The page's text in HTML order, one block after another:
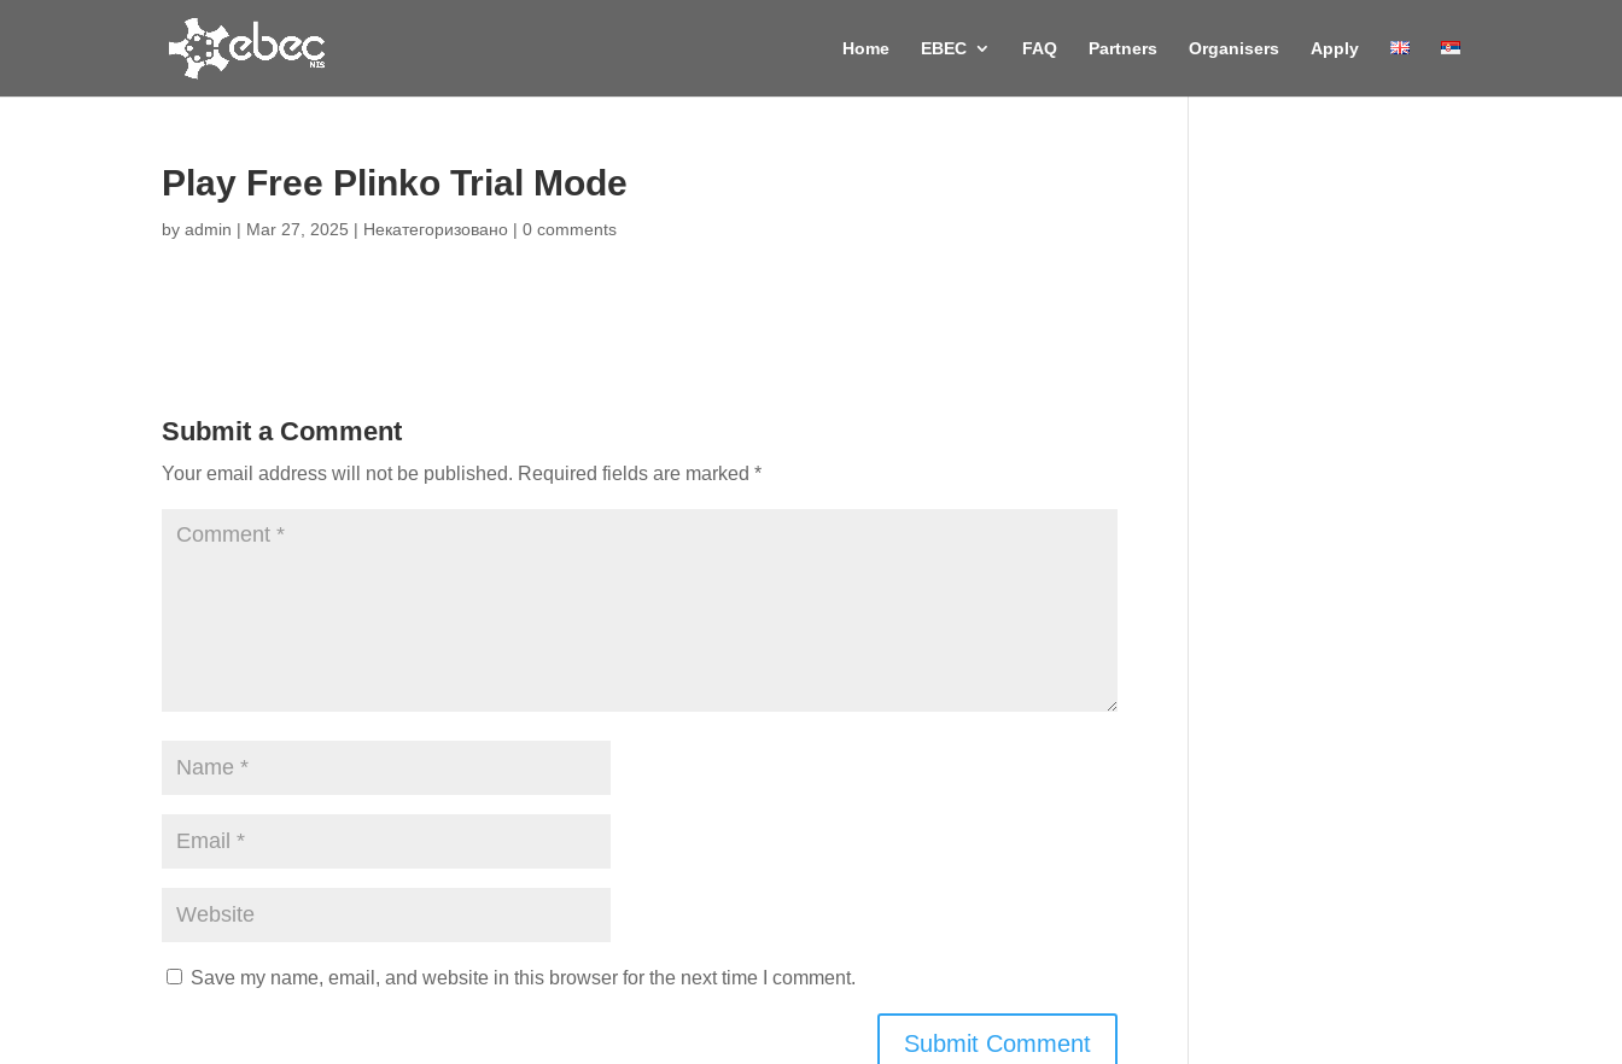
Home EBEC FAQ Partners Organisers Apply
Play Free Plinko Trial Mode
byadmin | Mar 27, 2025 | Некатегоризовано |0 comments
Submit a Comment
Your email address will not be published. Required fields are marked*
Save my name, email, and website in this browser for the next time I comment.